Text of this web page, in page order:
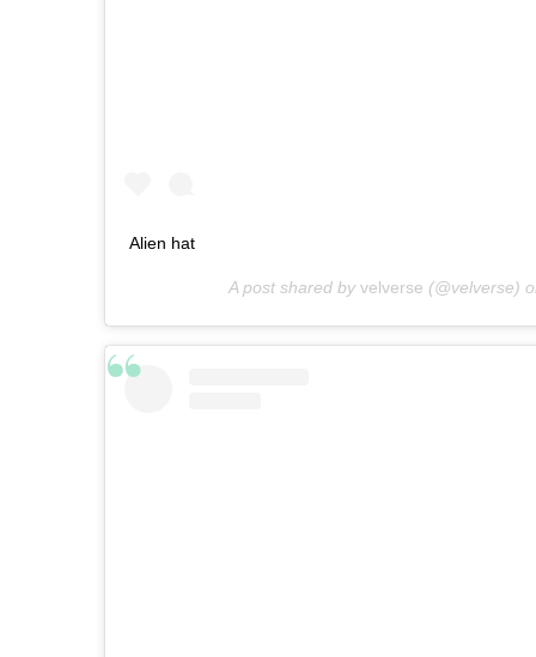
Alien hat
A post shared by velverse (@velverse)